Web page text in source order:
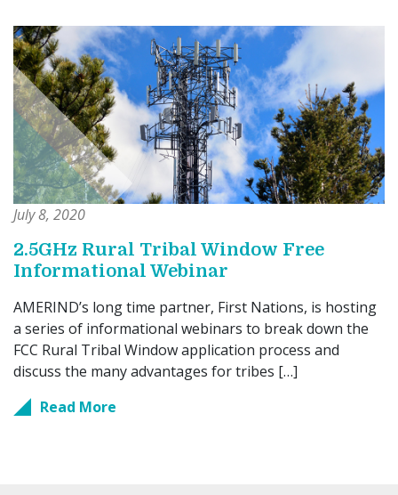
July 8, 2020
2.5GHz Rural Tribal Window Free
Informational Webinar
AMERIND’s long time partner, First Nations, is hosting
a series of informational webinars to break down the
FCC Rural Tribal Window application process and
discuss the many advantages for tribes […]
Read More